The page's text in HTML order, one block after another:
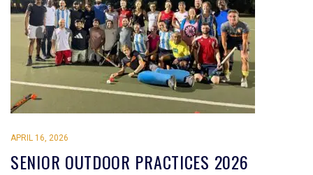
APRIL 16, 2026
SENIOR OUTDOOR PRACTICES 2026